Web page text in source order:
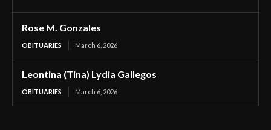
Rose M. Gonzales
OBITUARIES March 6, 2026
Leontina (Tina) Lydia Gallegos
OBITUARIES March 6, 2026